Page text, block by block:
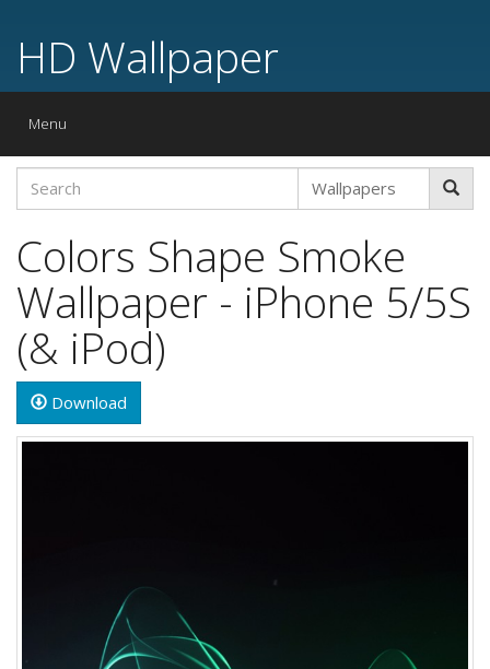
HD Wallpaper
Toggle
Menu
Colors Shape Smoke
Wallpaper - iPhone 5/5S
(& iPod)
Download